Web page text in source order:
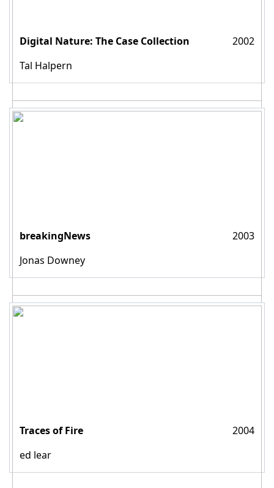
Digital Nature: The Case Collection
2002
Tal Halpern
breakingNews
2003
Jonas Downey
Traces of Fire
2004
ed lear